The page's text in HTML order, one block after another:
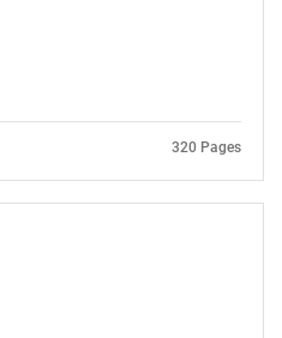
320 Pages